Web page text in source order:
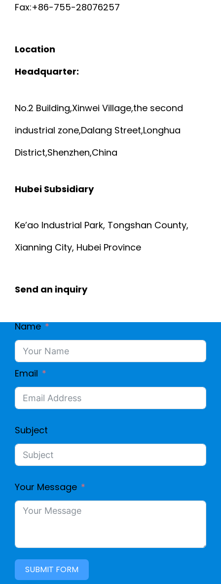
Fax:+86-755-28076257
Location
Headquarter:
No.2 Building,Xinwei Village,the second
industrial zone,Dalang Street,Longhua
District,Shenzhen,China
Hubei Subsidiary
Ke’ao Industrial Park, Tongshan County,
Xianning City, Hubei Province
Send an inquiry
Name
Email
Subject
Your Message
SUBMIT FORM